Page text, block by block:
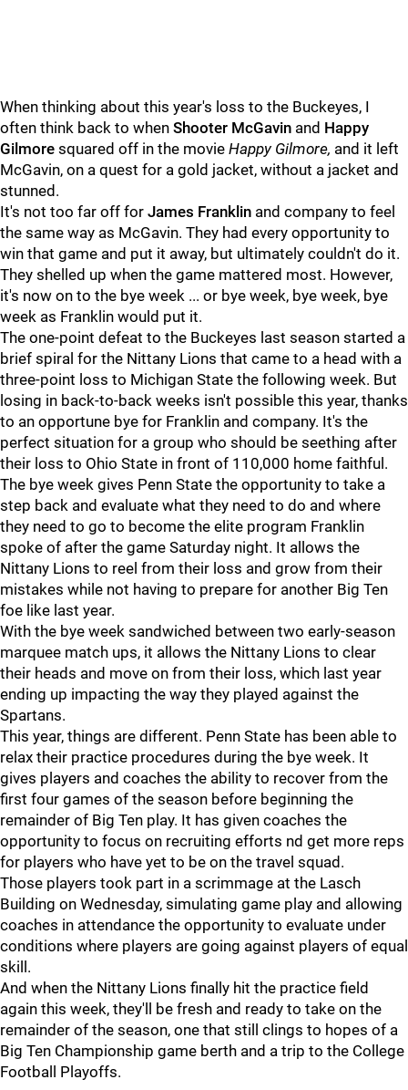
When thinking about this year's loss to the Buckeyes, I
often think back to when Shooter McGavin and Happy
Gilmore squared off in the movie Happy Gilmore, and it left
McGavin, on a quest for a gold jacket, without a jacket and
stunned.
It's not too far off for James Franklin and company to feel
the same way as McGavin. They had every opportunity to
win that game and put it away, but ultimately couldn't do it.
They shelled up when the game mattered most. However,
it's now on to the bye week ... or bye week, bye week, bye
week as Franklin would put it.
The one-point defeat to the Buckeyes last season started a
brief spiral for the Nittany Lions that came to a head with a
three-point loss to Michigan State the following week. But
losing in back-to-back weeks isn't possible this year, thanks
to an opportune bye for Franklin and company. It's the
perfect situation for a group who should be seething after
their loss to Ohio State in front of 110,000 home faithful.
The bye week gives Penn State the opportunity to take a
step back and evaluate what they need to do and where
they need to go to become the elite program Franklin
spoke of after the game Saturday night. It allows the
Nittany Lions to reel from their loss and grow from their
mistakes while not having to prepare for another Big Ten
foe like last year.
With the bye week sandwiched between two early-season
marquee match ups, it allows the Nittany Lions to clear
their heads and move on from their loss, which last year
ending up impacting the way they played against the
Spartans.
This year, things are different. Penn State has been able to
relax their practice procedures during the bye week. It
gives players and coaches the ability to recover from the
first four games of the season before beginning the
remainder of Big Ten play. It has given coaches the
opportunity to focus on recruiting efforts nd get more reps
for players who have yet to be on the travel squad.
Those players took part in a scrimmage at the Lasch
Building on Wednesday, simulating game play and allowing
coaches in attendance the opportunity to evaluate under
conditions where players are going against players of equal
skill.
And when the Nittany Lions finally hit the practice field
again this week, they'll be fresh and ready to take on the
remainder of the season, one that still clings to hopes of a
Big Ten Championship game berth and a trip to the College
Football Playoffs.